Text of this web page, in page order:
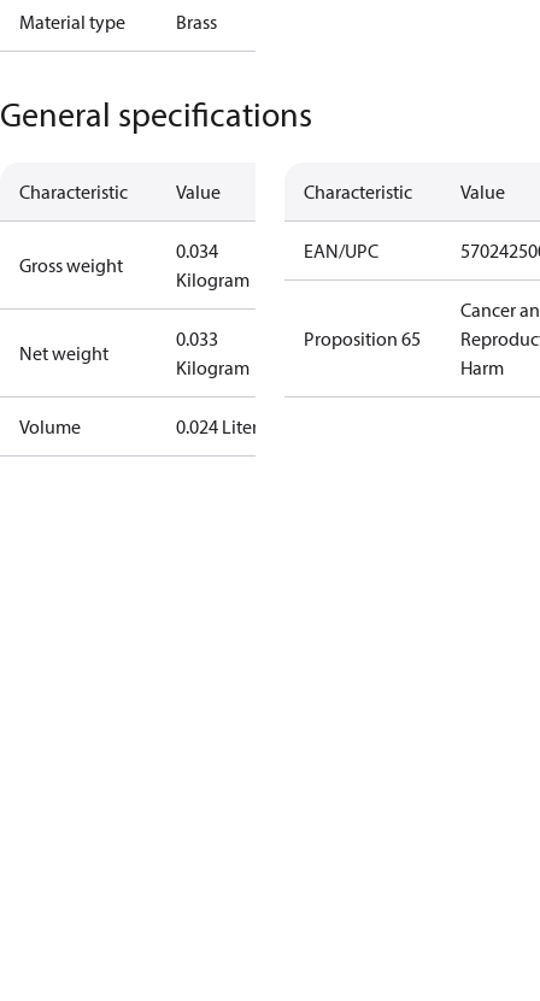
Material type Brass
General specifications
Characteristic Value
Gross weight
0.034
Kilogram
Net weight
0.033
Kilogram
Volume 0.024 Liter
Characteristic Value
EAN/UPC
Proposition 65
Cancer
Harm